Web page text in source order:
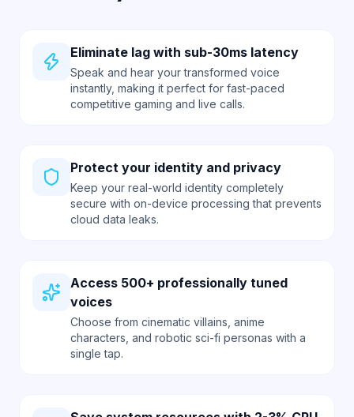
Eliminate lag with sub-30ms latency
Speak and hear your transformed voice
instantly, making it perfect for fast-paced
competitive gaming and live calls.
Protect your identity and privacy
Keep your real-world identity completely
secure with on-device processing that prevents
cloud data leaks.
Access 500+ professionally tuned
voices
Choose from cinematic villains, anime
characters, and robotic sci-fi personas with a
single tap.